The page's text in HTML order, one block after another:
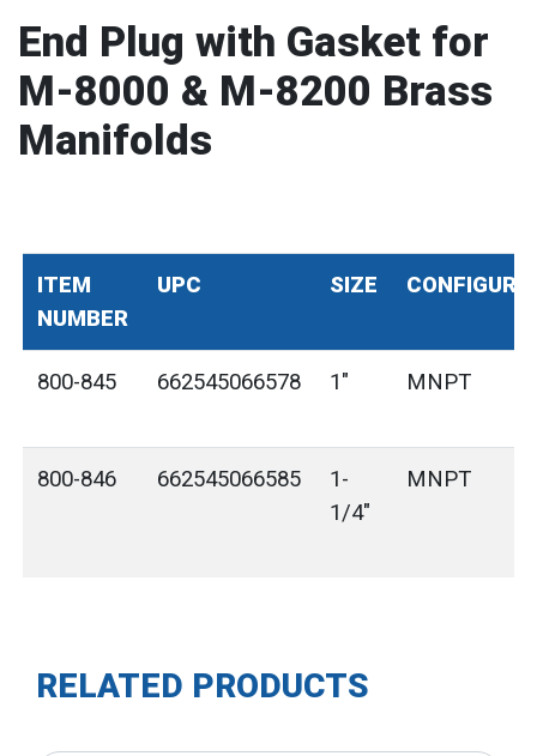
End Plug with Gasket for
M-8000 & M-8200 Brass
Manifolds
ITEM
NUMBER
UPC SIZE
800-845 662545066578 1" MNPT
800-846 662545066585
1-
1/4"
MNPT
RELATED PRODUCTS